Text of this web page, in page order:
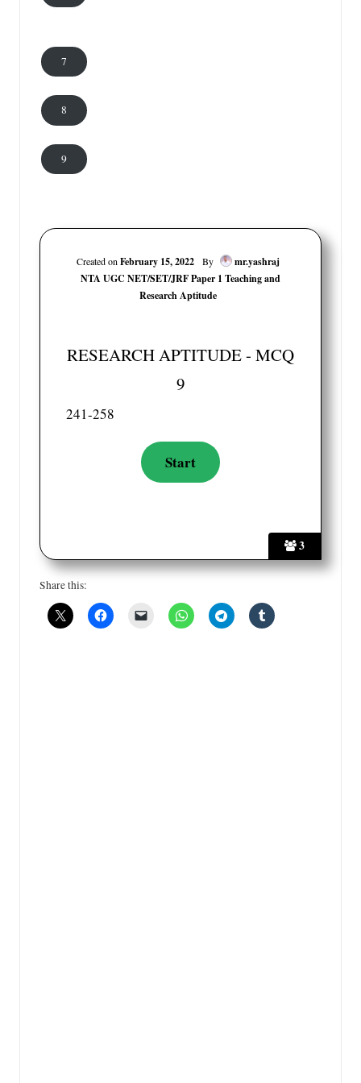
7
8
9
3
Created on February 15, 2022 By
mr.yashraj
NTA UGC NET/SET/JRF Paper 1 Teaching and
Research Aptitude
RESEARCH APTITUDE - MCQ
9
241-258
Share this: